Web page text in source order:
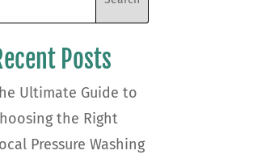
Posts
Ultimate Guide to
the Right
Pressure Washing